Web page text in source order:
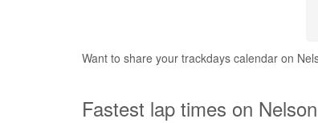
Want to share your trackdays calendar on
Fastest lap times on